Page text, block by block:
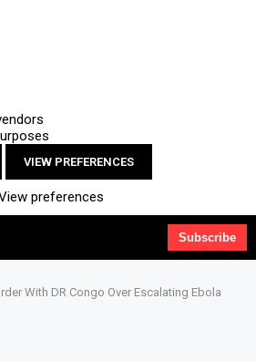
VIEW PREFERENCES
preferences
Subscribe
With DR Congo Over Escalating Ebola